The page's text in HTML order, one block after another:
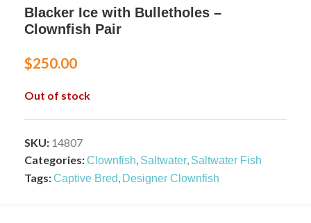
Blacker Ice with Bulletholes –
Clownfish Pair
$250.00
Out of stock
SKU: 14807
Categories:Clownfish, Saltwater, Saltwater Fish
Tags:Captive Bred, Designer Clownfish